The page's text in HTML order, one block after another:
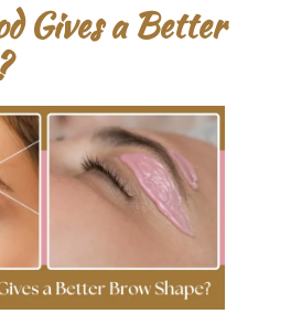
Gives a Better